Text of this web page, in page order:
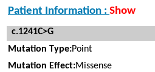
Patient Information : Show
c.1241C>G
Mutation Type:Point
Mutation Effect:Missense